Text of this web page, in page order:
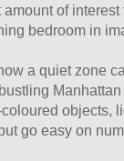
of
bedroom in
a quiet zone
objects,
go easy on